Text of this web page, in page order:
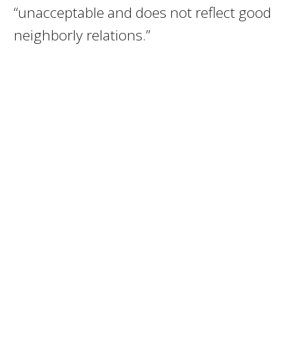
“unacceptable and does not reflect good
neighborly relations.”